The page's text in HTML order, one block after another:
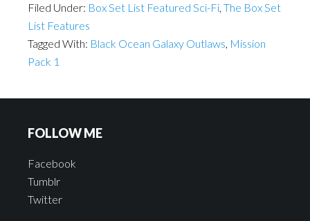
Filed Under: Box Set List Featured Sci-Fi, The Box Set
List Features
Tagged With: Black Ocean Galaxy Outlaws, Mission
Pack 1
FOLLOW ME
Facebook
Tumblr
Twitter